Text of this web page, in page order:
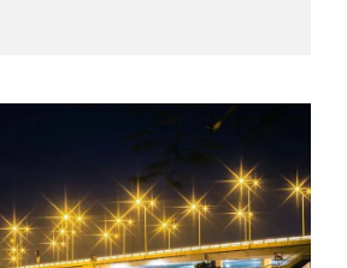
Law Firm, we can handle the
and courtroom process from
when Tavares
represents you, the Lake
Court allows us to submit
electronically, and that